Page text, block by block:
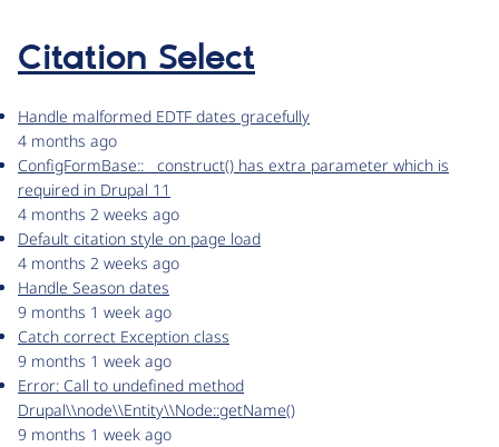
Citation Select
Handle malformed EDTF dates gracefully
4 months ago
ConfigFormBase::__construct() has extra parameter which is
required in Drupal 11
4 months 2 weeks ago
Default citation style on page load
4 months 2 weeks ago
Handle Season dates
9 months 1 week ago
Catch correct Exception class
9 months 1 week ago
Error: Call to undefined method
Drupal\\node\\Entity\\Node::getName()
9 months 1 week ago